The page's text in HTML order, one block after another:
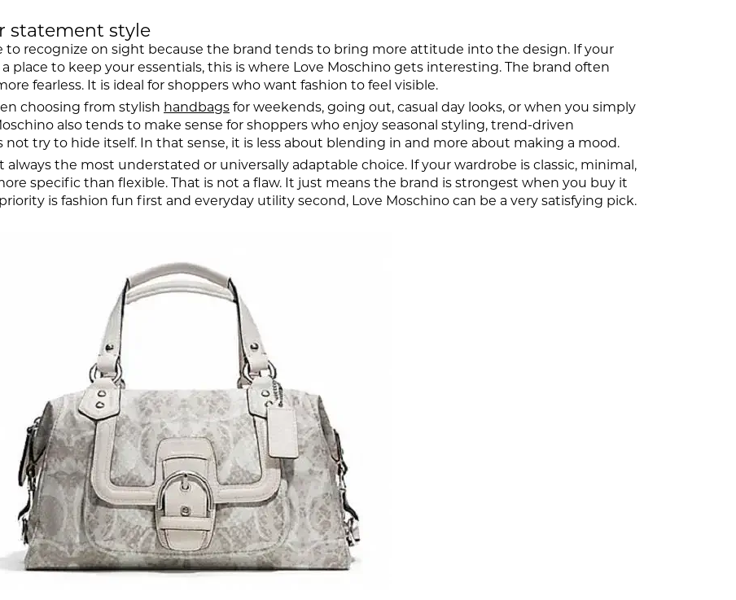
statement style
to recognize on sight because the brand tends to bring more attitude into the design. If your
place to keep your essentials, this is where Love Moschino gets interesting. The brand often
fearless. It is ideal for shoppers who want fashion to feel visible.
choosing from stylish handbags for weekends, going out, casual day looks, or when you simply
also tends to make sense for shoppers who enjoy seasonal styling, trend-driven
try to hide itself. In that sense, it is less about blending in and more about making a mood.
the most understated or universally adaptable choice. If your wardrobe is classic, minimal,
specific than flexible. That is not a flaw. It just means the brand is strongest when you buy it
is fashion fun first and everyday utility second, Love Moschino can be a very satisfying pick.